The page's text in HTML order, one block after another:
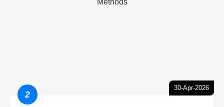
30-Apr-2026
2